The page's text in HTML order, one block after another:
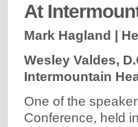
At
Mark Hagland |
Wesley Valdes,
Intermountain
One of the
Conference, held